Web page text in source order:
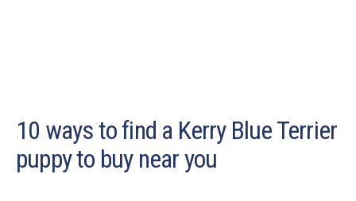
10 ways to find a Kerry Blue Terrier
puppy to buy near you